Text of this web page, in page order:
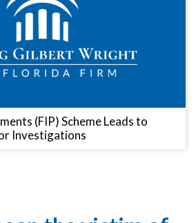
(FIP) Scheme Leads to
Investigations